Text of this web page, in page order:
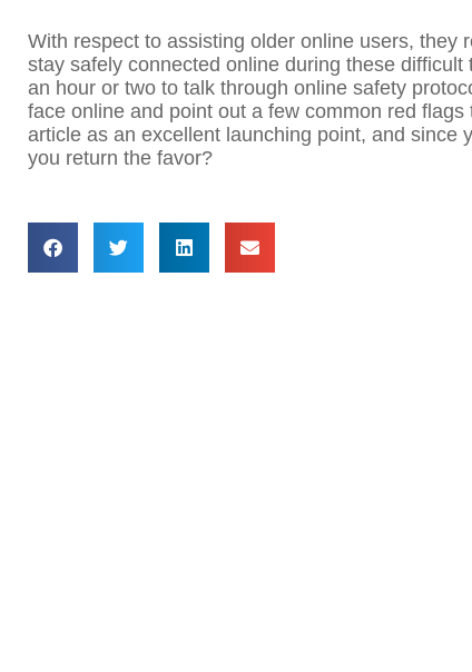
With respect to assisting older online users, they
stay safely connected online during these
an hour or two to talk through online safety
face online and point out a few common red
article as an excellent launching point, and since
you return the favor?